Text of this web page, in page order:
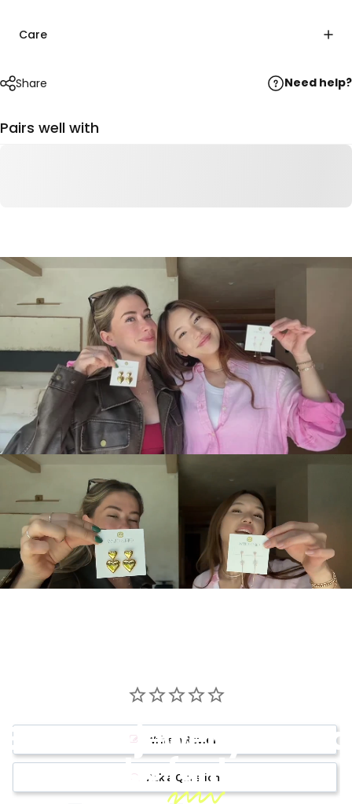
Care
Share Need help?
Pairs well with
Because jewelry should
befun!
Write a Review
Ask a Question